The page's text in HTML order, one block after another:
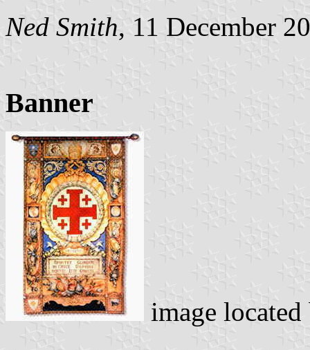
Ned Smith, 11 December
Banner
image